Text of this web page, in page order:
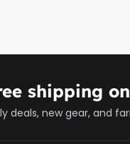
shipping
deals, new gear, and